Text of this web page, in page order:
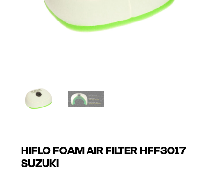
HIFLO FOAM AIR FILTER HFF3017
SUZUKI